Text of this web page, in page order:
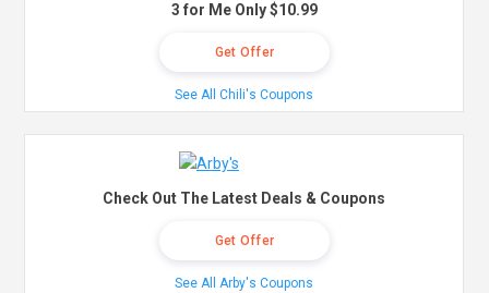
3 for Me Only $10.99
Get Offer
See All Chili's Coupons
Check Out The Latest Deals & Coupons
Get Offer
See All Arby's Coupons